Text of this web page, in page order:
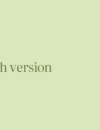
version